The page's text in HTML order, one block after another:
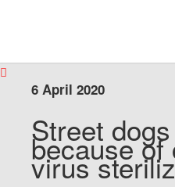
6 April 2020
Street
because
virus